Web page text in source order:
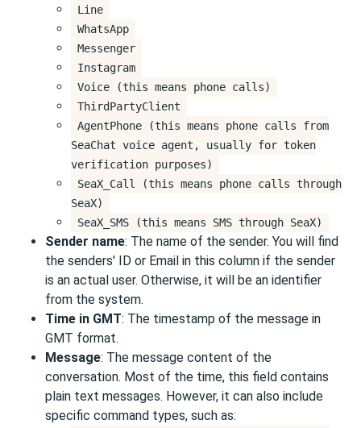
Line
WhatsApp
Messenger
Instagram
Voice (this means phone calls)
ThirdPartyClient
AgentPhone (this means phone calls from
SeaChat voice agent, usually for token
verification purposes)
SeaX_Call (this means phone calls through
SeaX)
SeaX_SMS (this means SMS through SeaX)
Sender name: The name of the sender. You will find
the senders' ID or Email in this column if the sender
is an actual user. Otherwise, it will be an identifier
from the system.
Time in GMT: The timestamp of the message in
GMT format.
Message: The message content of the
conversation. Most of the time, this field contains
plain text messages. However, it can also include
specific command types, such as: